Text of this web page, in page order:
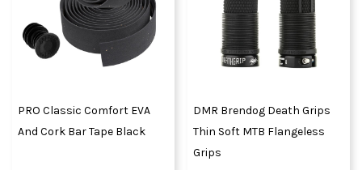
PRO Classic Comfort EVA
And Cork Bar Tape Black
DMR Brendog Death Grips
Thin Soft MTB Flangeless
Grips